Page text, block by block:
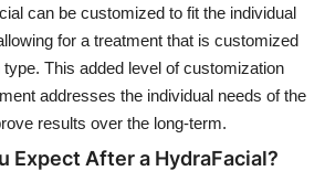
can be customized to fit the individual
for a treatment that is customized
This added level of customization
addresses the individual needs of the
results over the long-term.
Expect After a HydraFacial?